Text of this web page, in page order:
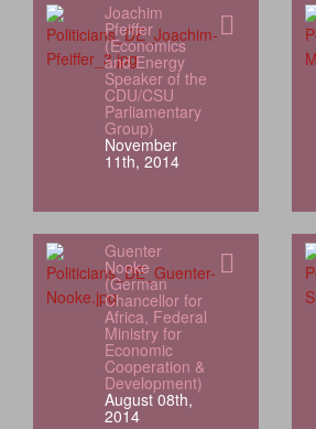
Joachim
Pfeiffer
(Economics
and Energy
Speaker of the
CDU/CSU
Parliamentary
Group)
November
11th, 2014
Guenter
Nooke
(German
Chancellor for
Africa, Federal
Ministry for
Economic
Cooperation &
Development)
August 08th,
2014